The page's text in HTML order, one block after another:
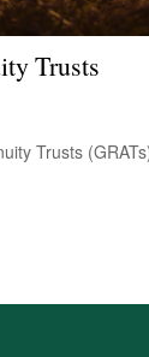
Trusts
Trusts